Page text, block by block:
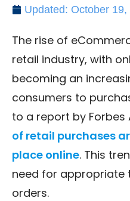
Updated: October 19,
The rise of
retail industry, with
becoming an
consumers to
to a report by Forbes
of retail purchases
place online. This
need for appropriate
orders.